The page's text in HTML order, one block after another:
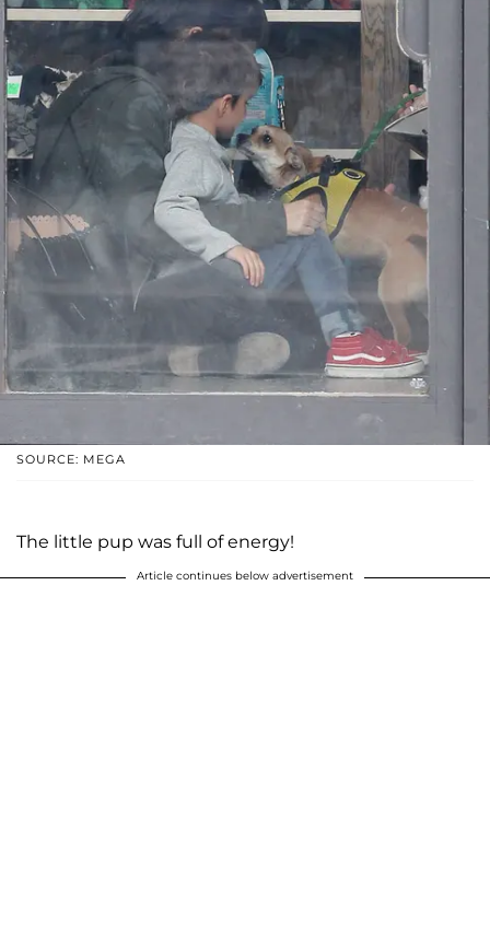
SOURCE: MEGA
The little pup was full of energy!
Article continues below advertisement